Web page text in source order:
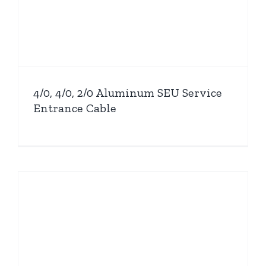
4/0, 4/0, 2/0 Aluminum SEU Service
Entrance Cable